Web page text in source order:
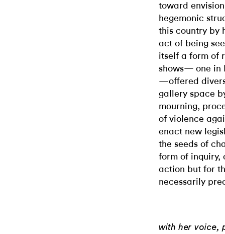
toward
hegemonic
this country by
act of being
itself a form of
shows— one in
—offered
gallery space
mourning,
of violence
enact new
the seeds of
form of inquiry,
action but for
necessarily
with her voice,